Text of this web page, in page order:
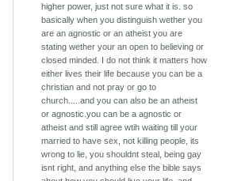
higher power, just not sure what it is. so
basically when you distinguish wether you
are an agnostic or an atheist you are
stating wether your an open to believing or
closed minded. I do not think it matters how
either lives their life because you can be a
christian and not pray or go to
church.....and you can also be an atheist
or agnostic.you can be a agnostic or
atheist and still agree wtih waiting till your
married to have sex, not killing people, its
wrong to lie, you shouldnt steal, being gay
isnt right, and anything else the bible says